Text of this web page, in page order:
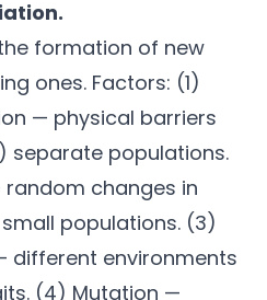
formation of new
ones. Factors: (1)
— physical barriers
separate populations.
changes in
populations. (3)
different environments
(4) Mutation —